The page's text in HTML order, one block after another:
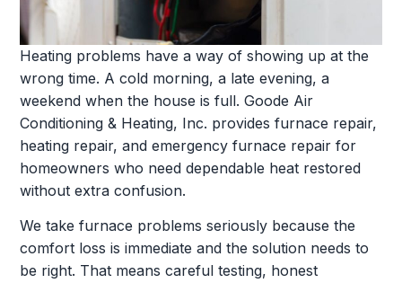
Heating problems have a way of showing up at the
wrong time. A cold morning, a late evening, a
weekend when the house is full. Goode Air
Conditioning & Heating, Inc. provides furnace repair,
heating repair, and emergency furnace repair for
homeowners who need dependable heat restored
without extra confusion.
We take furnace problems seriously because the
comfort loss is immediate and the solution needs to
be right. That means careful testing, honest